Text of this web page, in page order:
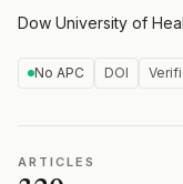
Dow University of
No APC DOI
ARTICLES